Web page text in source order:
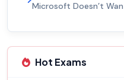
Microsoft Doesn’t
Hot Exams